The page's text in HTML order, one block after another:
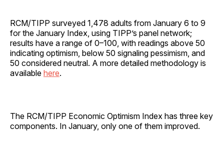
RCM/TIPP surveyed 1,478 adults from January 6 to 9
for the January Index, using TIPP’s panel network;
results have a range of 0–100, with readings above 50
indicating optimism, below 50 signaling pessimism, and
50 considered neutral. A more detailed methodology is
available here.
The RCM/TIPP Economic Optimism Index has three key
components. In January, only one of them improved.